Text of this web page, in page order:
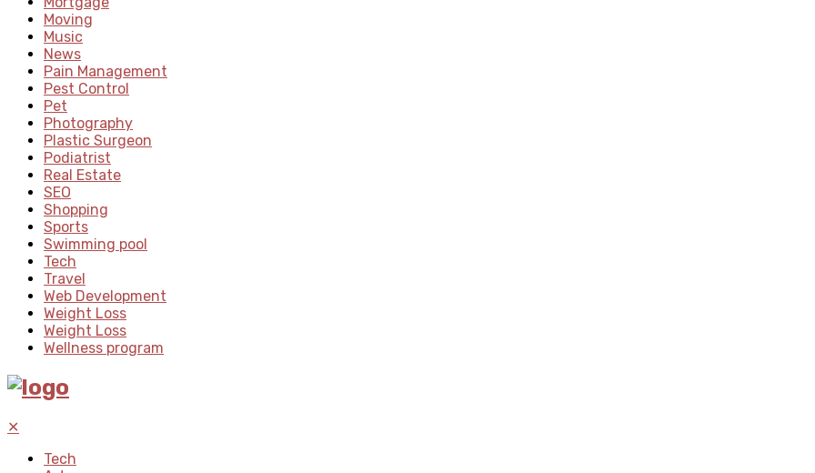
Moving
Music
News
Pain Management
Pest Control
Pet
Photography
Plastic Surgeon
Podiatrist
Real Estate
SEO
Shopping
Sports
Swimming pool
Tech
Travel
Web Development
Weight Loss
Weight Loss
Wellness program
✕
Tech